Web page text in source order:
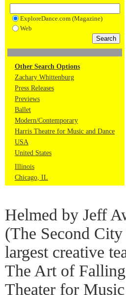
ExploreDance.com (Magazine)
Web
Other Search Options
Zachary Whittenburg
Press Releases
Previews
Ballet
Modern/Contemporary
Harris Theatre for Music and Dance
USA
United States
Illinois
Chicago, IL
Helmed by Jeff
(The Second
largest creative
The Art of
Theater for